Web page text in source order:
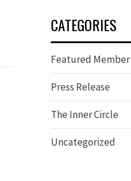
CATEGORIES
Featured Member
Press Release
The Inner Circle
Uncategorized